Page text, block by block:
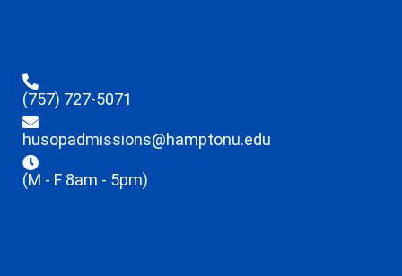
(757) 727-5071
husopadmissions@hamptonu.edu
(M - F 8am - 5pm)